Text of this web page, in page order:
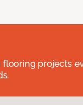
projects